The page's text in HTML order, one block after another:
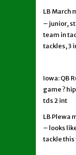
LB March
– junior,
team in
tackles, 3
Iowa: QB
game ?
tds 2 int
LB Plewa
– looks
tackle this